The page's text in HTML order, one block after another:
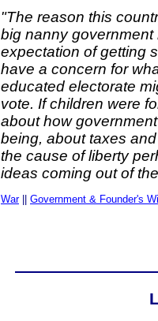
"The reason this
big nanny
expectation of getting
have a concern for
educated electorate
vote. If children were
about how
being, about taxes
the cause of liberty
ideas coming out of
War|| Government & Founder's